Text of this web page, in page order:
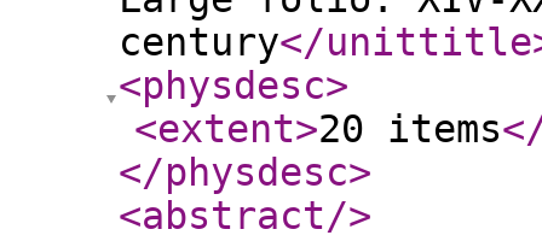
century</unittitle
<physdesc>
<extent>20 items
</physdesc>
<abstract/>